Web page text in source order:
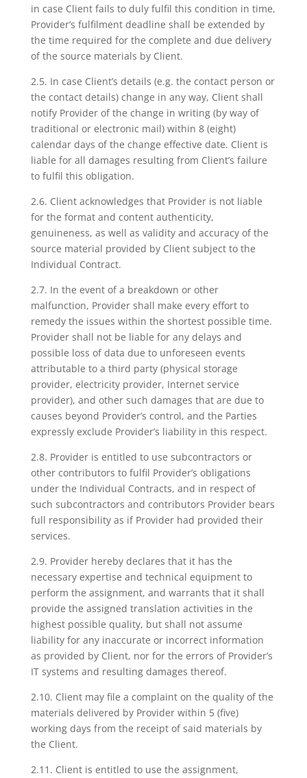
in case Client fails to duly fulfil this condition in time,
Provider’s fulfilment deadline shall be extended by
the time required for the complete and due delivery
of the source materials by Client.
2.5. In case Client’s details (e.g. the contact person or
the contact details) change in any way, Client shall
notify Provider of the change in writing (by way of
traditional or electronic mail) within 8 (eight)
calendar days of the change effective date. Client is
liable for all damages resulting from Client’s failure
to fulfil this obligation.
2.6. Client acknowledges that Provider is not liable
for the format and content authenticity,
genuineness, as well as validity and accuracy of the
source material provided by Client subject to the
Individual Contract.
2.7. In the event of a breakdown or other
malfunction, Provider shall make every effort to
remedy the issues within the shortest possible time.
Provider shall not be liable for any delays and
possible loss of data due to unforeseen events
attributable to a third party (physical storage
provider, electricity provider, Internet service
provider), and other such damages that are due to
causes beyond Provider’s control, and the Parties
expressly exclude Provider’s liability in this respect.
2.8. Provider is entitled to use subcontractors or
other contributors to fulfil Provider’s obligations
under the Individual Contracts, and in respect of
such subcontractors and contributors Provider bears
full responsibility as if Provider had provided their
services.
2.9. Provider hereby declares that it has the
necessary expertise and technical equipment to
perform the assignment, and warrants that it shall
provide the assigned translation activities in the
highest possible quality, but shall not assume
liability for any inaccurate or incorrect information
as provided by Client, nor for the errors of Provider’s
IT systems and resulting damages thereof.
2.10. Client may file a complaint on the quality of the
materials delivered by Provider within 5 (five)
working days from the receipt of said materials by
the Client.
2.11. Client is entitled to use the assignment,